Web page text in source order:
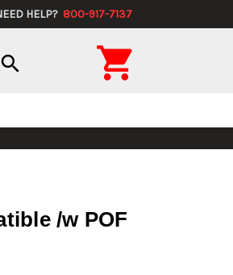
HELP? 800-917-7137
search 
/w POF